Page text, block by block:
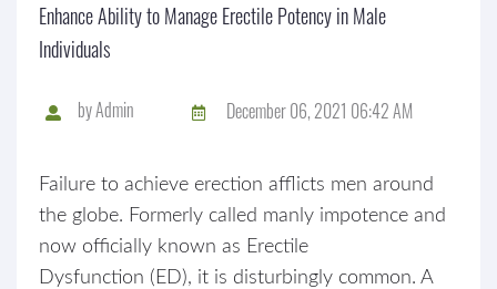
Enhance Ability to Manage Erectile Potency in Male
Individuals
byAdmin December 06, 2021 06:42 AM
Failure to achieve erection afflicts men around
the globe. Formerly called manly impotence and
now officially known as Erectile
Dysfunction (ED), it is disturbingly common. A